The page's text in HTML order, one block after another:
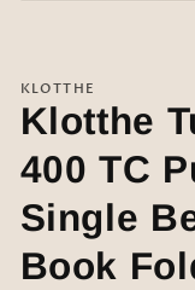
modal
KLOTTHE
Klotthe
400 TC
Single
Book